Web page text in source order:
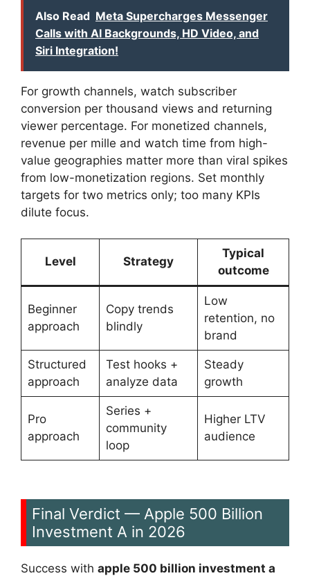
Also Read Meta Supercharges Messenger
Calls with AI Backgrounds, HD Video, and
Siri Integration!
For growth channels, watch subscriber
conversion per thousand views and returning
viewer percentage. For monetized channels,
revenue per mille and watch time from high-
value geographies matter more than viral spikes
from low-monetization regions. Set monthly
targets for two metrics only; too many KPIs
dilute focus.
Level Strategy
Typical
outcome
Beginner
approach
Copy trends
blindly
Low
retention, no
brand
Structured
approach
Test hooks +
analyze data
Steady
growth
Pro
approach
Series +
community
loop
Higher LTV
audience
Final Verdict — Apple 500 Billion
Investment A in 2026
Success with apple 500 billion investment a